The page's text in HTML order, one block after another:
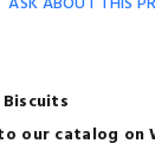
our catalog on